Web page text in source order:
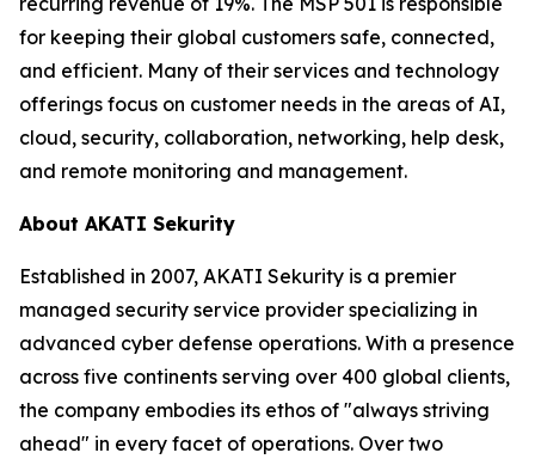
for keeping their global customers safe, connected,
and efficient. Many of their services and technology
offerings focus on customer needs in the areas of AI,
cloud, security, collaboration, networking, help desk,
and remote monitoring and management.
About AKATI Sekurity
Established in 2007, AKATI Sekurity is a premier
managed security service provider specializing in
advanced cyber defense operations. With a presence
across five continents serving over 400 global clients,
the company embodies its ethos of "always striving
ahead" in every facet of operations. Over two